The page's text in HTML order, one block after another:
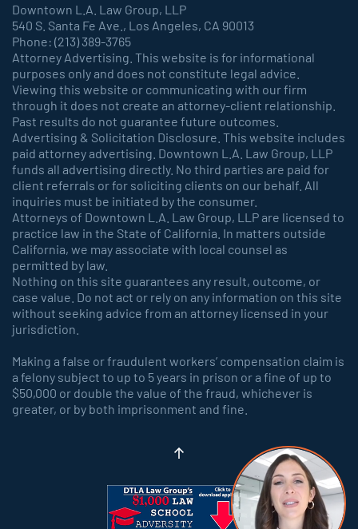
Downtown L.A. Law Group, LLP
540 S. Santa Fe Ave., Los Angeles, CA 90013
Phone: (213) 389-3765
Attorney Advertising. This website is for informational
purposes only and does not constitute legal advice.
Viewing this website or communicating with our firm
through it does not create an attorney-client relationship.
Past results do not guarantee future outcomes.
Advertising & Solicitation Disclosure. This website includes
paid attorney advertising. Downtown L.A. Law Group, LLP
funds all advertising directly. No third parties are paid for
client referrals or for soliciting clients on our behalf. All
inquiries must be initiated by the consumer.
Attorneys of Downtown L.A. Law Group, LLP are licensed to
practice law in the State of California. In matters outside
California, we may associate with local counsel as
permitted by law.
Nothing on this site guarantees any result, outcome, or
case value. Do not act or rely on any information on this site
without seeking advice from an attorney licensed in your
jurisdiction.
Making a false or fraudulent workers’ compensation claim is
a felony subject to up to 5 years in prison or a fine of up to
$50,000 or double the value of the fraud, whichever is
greater, or by both imprisonment and fine.